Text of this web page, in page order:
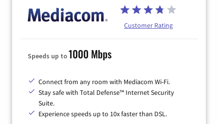
Customer Rating
Speeds up to1000 Mbps
Connect from any room with Mediacom Wi-Fi.
Stay safe with Total Defense™ Internet Security
Suite.
Experience speeds up to 10x faster than DSL.